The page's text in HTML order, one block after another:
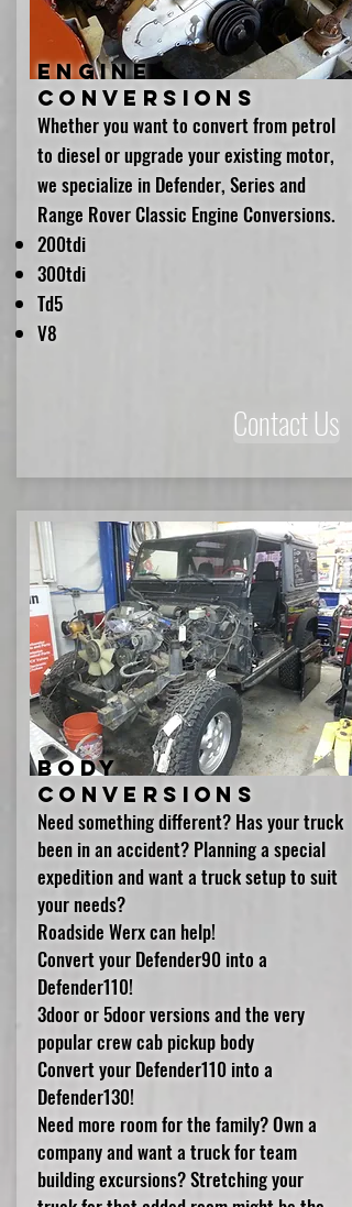
Engine
Conversions
Whether you want to convert from petrol
to diesel or upgrade your existing motor,
we specialize in Defender, Series and
Range Rover Classic Engine Conversions.
200tdi
300tdi
Td5
V8
Contact Us
Body
conversions
Need something different? Has your truck
been in an accident? Planning a special
expedition and want a truck setup to suit
your needs?
Roadside Werx can help!
Convert your Defender90 into a
Defender110!
3door or 5door versions and the very
popular crew cab pickup body
Convert your Defender110 into a
Defender130!
Need more room for the family? Own a
company and want a truck for team
building excursions? Stretching your